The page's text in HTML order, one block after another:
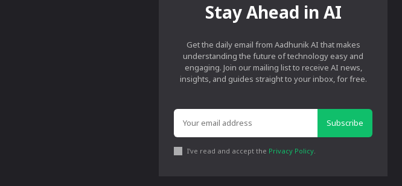
Stay Ahead in AI
Get the daily email from Aadhunik AI that makes
understanding the future of technology easy and
engaging. Join our mailing list to receive AI news,
insights, and guides straight to your inbox, for free.
Subscribe
I've read and accept the Privacy Policy.